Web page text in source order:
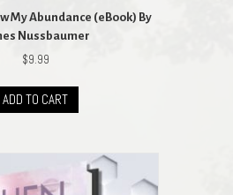
My Abundance (eBook) By
Nussbaumer
$9.99
ADD TO CART